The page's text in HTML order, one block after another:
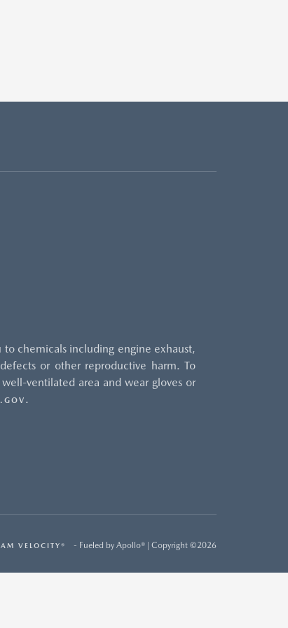
chemicals including engine exhaust,
or other reproductive harm. To
ventilated area and wear gloves or
.
VELOCITY® - Fueled by Apollo® | Copyright ©2026